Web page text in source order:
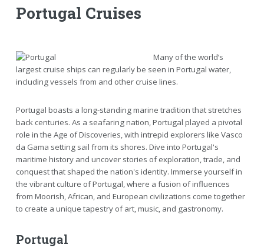
Portugal Cruises
Many of the world’s
largest cruise ships can regularly be seen in Portugal water,
including vessels from and other cruise lines.
Portugal boasts a long-standing marine tradition that stretches
back centuries. As a seafaring nation, Portugal played a pivotal
role in the Age of Discoveries, with intrepid explorers like Vasco
da Gama setting sail from its shores. Dive into Portugal's
maritime history and uncover stories of exploration, trade, and
conquest that shaped the nation's identity. Immerse yourself in
the vibrant culture of Portugal, where a fusion of influences
from Moorish, African, and European civilizations come together
to create a unique tapestry of art, music, and gastronomy.
Portugal